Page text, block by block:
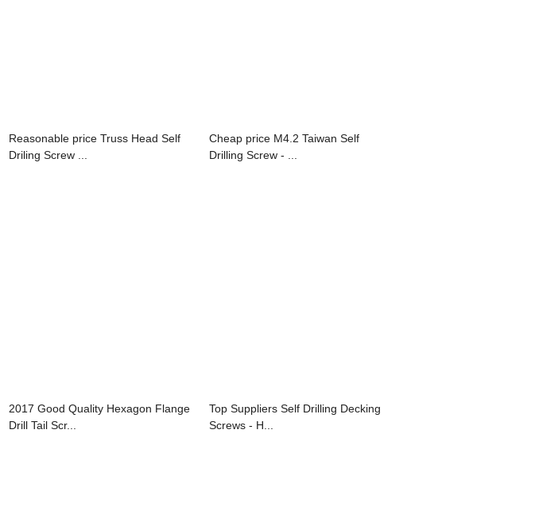
Reasonable price Truss Head Self
Driling Screw ...
Cheap price M4.2 Taiwan Self
Drilling Screw - ...
2017 Good Quality Hexagon Flange
Drill Tail Scr...
Top Suppliers Self Drilling Decking
Screws - H...